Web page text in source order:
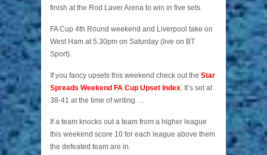
finish at the Rod Laver Arena to win in five sets.
FA Cup 4th Round weekend and Liverpool take on
West Ham at 5.30pm on Saturday (live on BT
Sport).
If you fancy upsets this weekend check out the Star
Spreads Weekend FA Cup Upset Index. It’s set at
38-41 at the time of writing …
If a team knocks out a team from a higher league
this weekend score 10 for each league above them
the defeated team are in.